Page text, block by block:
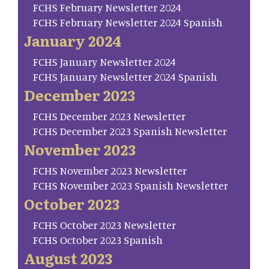
FCHS February Newsletter 2024
FCHS February Newsletter 2024 Spanish
January 2024
FCHS January Newsletter 2024
FCHS January Newsletter 2024 Spanish
December 2023
FCHS December 2023 Newsletter
FCHS December 2023 Spanish Newsletter
November 2023
FCHS November 2023 Newsletter
FCHS November 2023 Spanish Newsletter
October 2023
FCHS October 2023 Newsletter
FCHS October 2023 Spanish
August 2023